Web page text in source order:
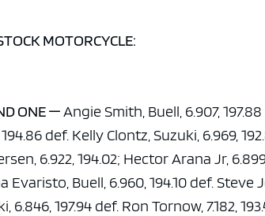
MOTORCYCLE:
ONE —Angie Smith, Buell, 6.907,
194.86 def. Kelly Clontz, Suzuki, 6.969,
6.922, 194.02; Hector Arana Jr,
Evaristo, Buell, 6.960, 194.10 def.
6.846, 197.94 def. Ron Tornow, 7.182,